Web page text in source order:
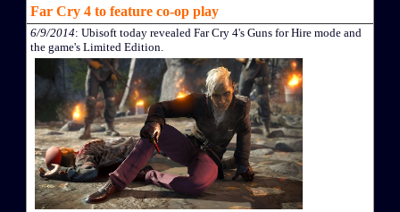
Far Cry 4 to feature co-op play
6/9/2014: Ubisoft today revealed Far Cry 4's Guns for Hire mode and
the game's Limited Edition.